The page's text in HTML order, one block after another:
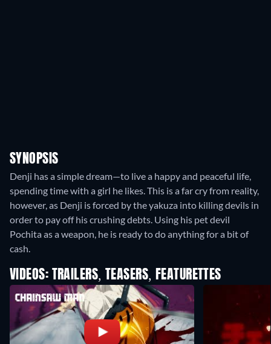
SYNOPSIS
Denji has a simple dream—to live a happy and peaceful life,
spending time with a girl he likes. This is a far cry from reality,
however, as Denji is forced by the yakuza into killing devils in
order to pay off his crushing debts. Using his pet devil
Pochita as a weapon, he is ready to do anything for a bit of
cash.
VIDEOS: TRAILERS, TEASERS, FEATURETTES